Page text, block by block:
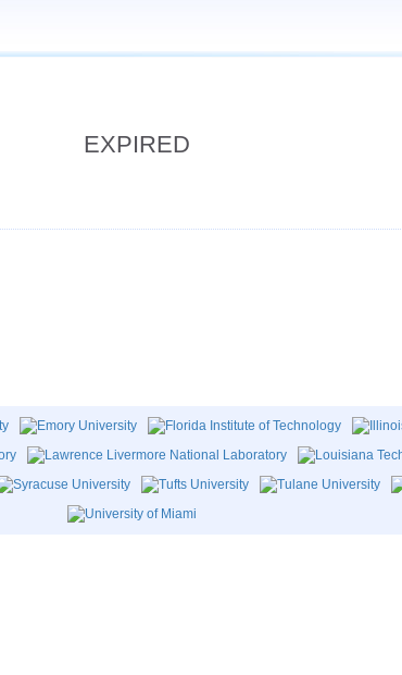
EXPIRED